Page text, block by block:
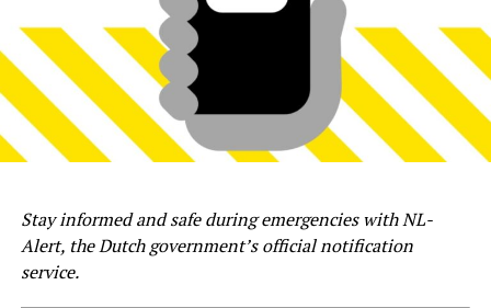
Stay informed and safe during emergencies with NL-
Alert, the Dutch government’s official notification
service.